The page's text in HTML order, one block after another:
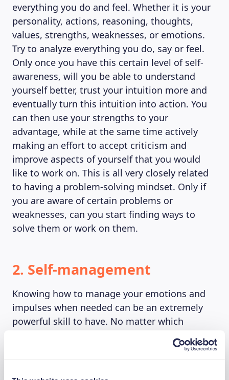
everything you do and feel. Whether it is your
personality, actions, reasoning, thoughts,
values, strengths, weaknesses, or emotions.
Try to analyze everything you do, say or feel.
Only once you have this certain level of self-
awareness, will you be able to understand
yourself better, trust your intuition more and
eventually turn this intuition into action. You
can then use your strengths to your
advantage, while at the same time actively
making an effort to accept criticism and
improve aspects of yourself that you would
like to work on. This is all very closely related
to having a problem-solving mindset. Only if
you are aware of certain problems or
weaknesses, can you start finding ways to
solve them or work on them.
2. Self-management
Knowing how to manage your emotions and
impulses when needed can be an extremely
powerful skill to have. No matter which
situation you are in, you always need to ask
yourself through which actions you will obtain
positive is key to doing this. It is essential to